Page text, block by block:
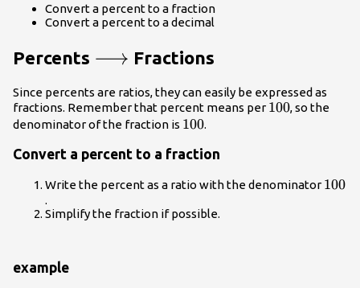
Convert a percent to a fraction
Convert a percent to a decimal
Percents \longrightarrow
⟶ Fractions
Since percents are ratios, they can easily be expressed as
fractions. Remember that percent means per 100
100, so the
denominator of the fraction is 100
100.
Convert a percent to a fraction
Write the percent as a ratio with the denominator 100
100
.
Simplify the fraction if possible.
example